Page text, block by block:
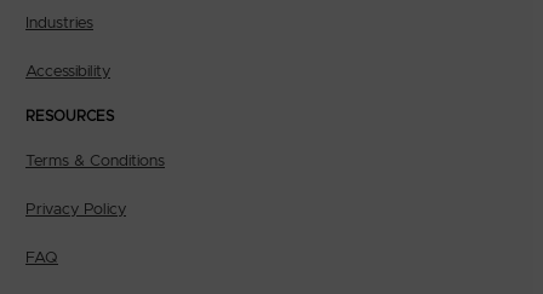
Industries
Accessibility
RESOURCES
Terms & Conditions
Privacy Policy
FAQ